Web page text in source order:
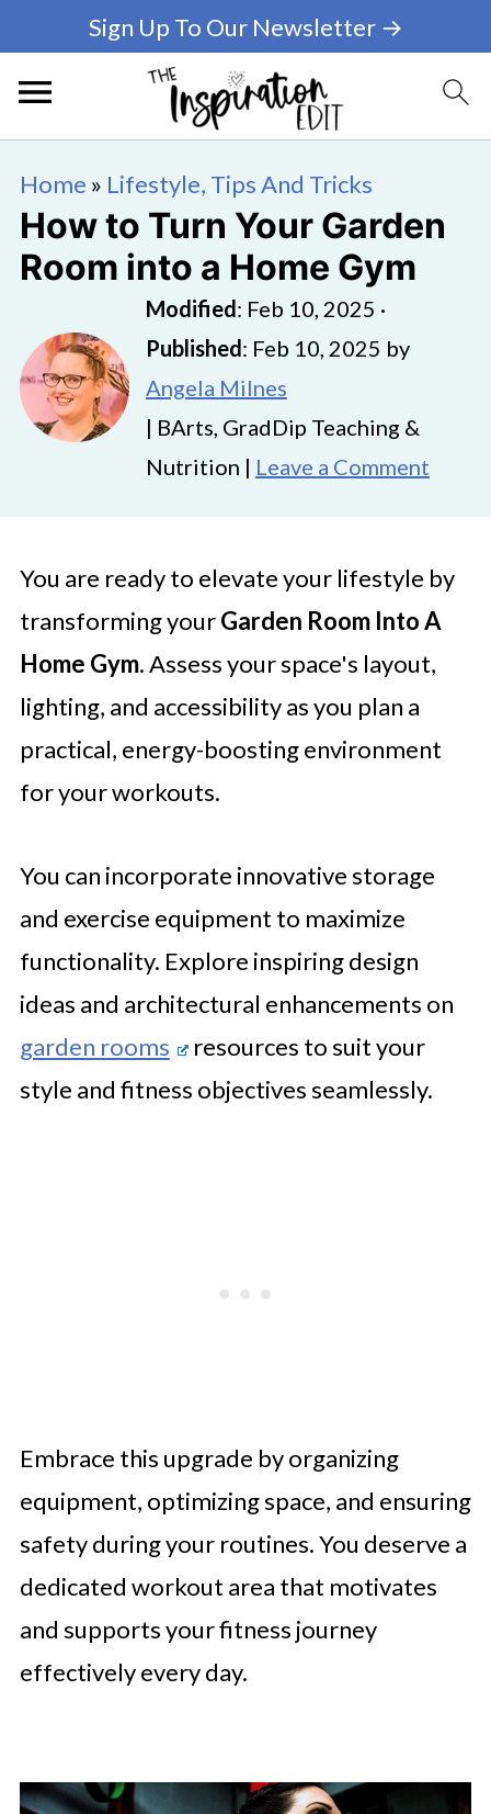
Sign Up To Our Newsletter →
Home » Lifestyle, Tips And Tricks
How to Turn Your Garden
Room into a Home Gym
Modified: Feb 10, 2025 ·
Published: Feb 10, 2025 by
Angela Milnes
| BArts, GradDip Teaching &
Nutrition | Leave a Comment
You are ready to elevate your lifestyle by
transforming yourGarden Room Into A
Home Gym. Assess your space's layout,
lighting, and accessibility as you plan a
practical, energy-boosting environment
for your workouts.
You can incorporate innovative storage
and exercise equipment to maximize
functionality. Explore inspiring design
ideas and architectural enhancements on
garden rooms
resources to suit your
style and fitness objectives seamlessly.
Embrace this upgrade by organizing
equipment, optimizing space, and ensuring
safety during your routines. You deserve a
dedicated workout area that motivates
and supports your fitness journey
effectively every day.